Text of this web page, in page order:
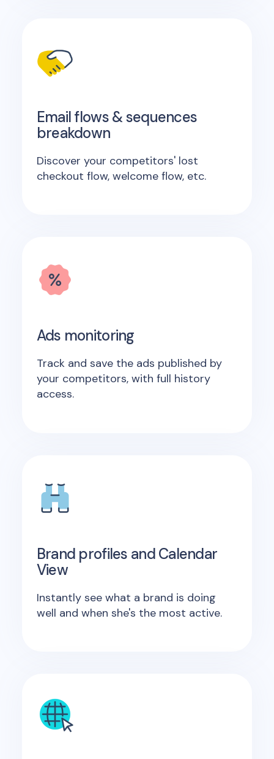
Email flows & sequences
breakdown
Discover your competitors' lost
checkout flow, welcome flow, etc.
Ads monitoring
Track and save the ads published by
your competitors, with full history
access.
Brand profiles and Calendar
View
Instantly see what a brand is doing
well and when she's the most active.